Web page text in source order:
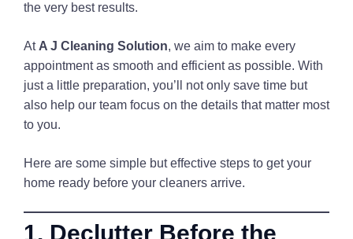
the very best results.
AtA J Cleaning Solution, we aim to make every
appointment as smooth and efficient as possible. With
just a little preparation, you’ll not only save time but
also help our team focus on the details that matter most
to you.
Here are some simple but effective steps to get your
home ready before your cleaners arrive.
1. Declutter Before the